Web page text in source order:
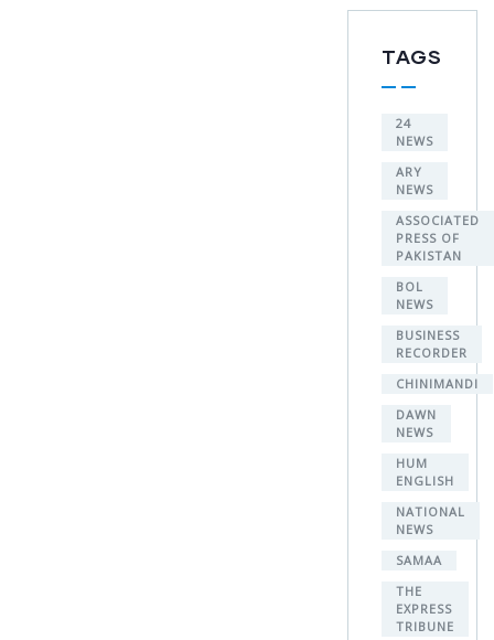
TAGS
24
NEWS
ARY
NEWS
ASSOCIATED
PRESS OF
PAKISTAN
BOL
NEWS
BUSINESS
RECORDER
CHINIMANDI
DAWN
NEWS
HUM
ENGLISH
NATIONAL
NEWS
SAMAA
THE
EXPRESS
TRIBUNE